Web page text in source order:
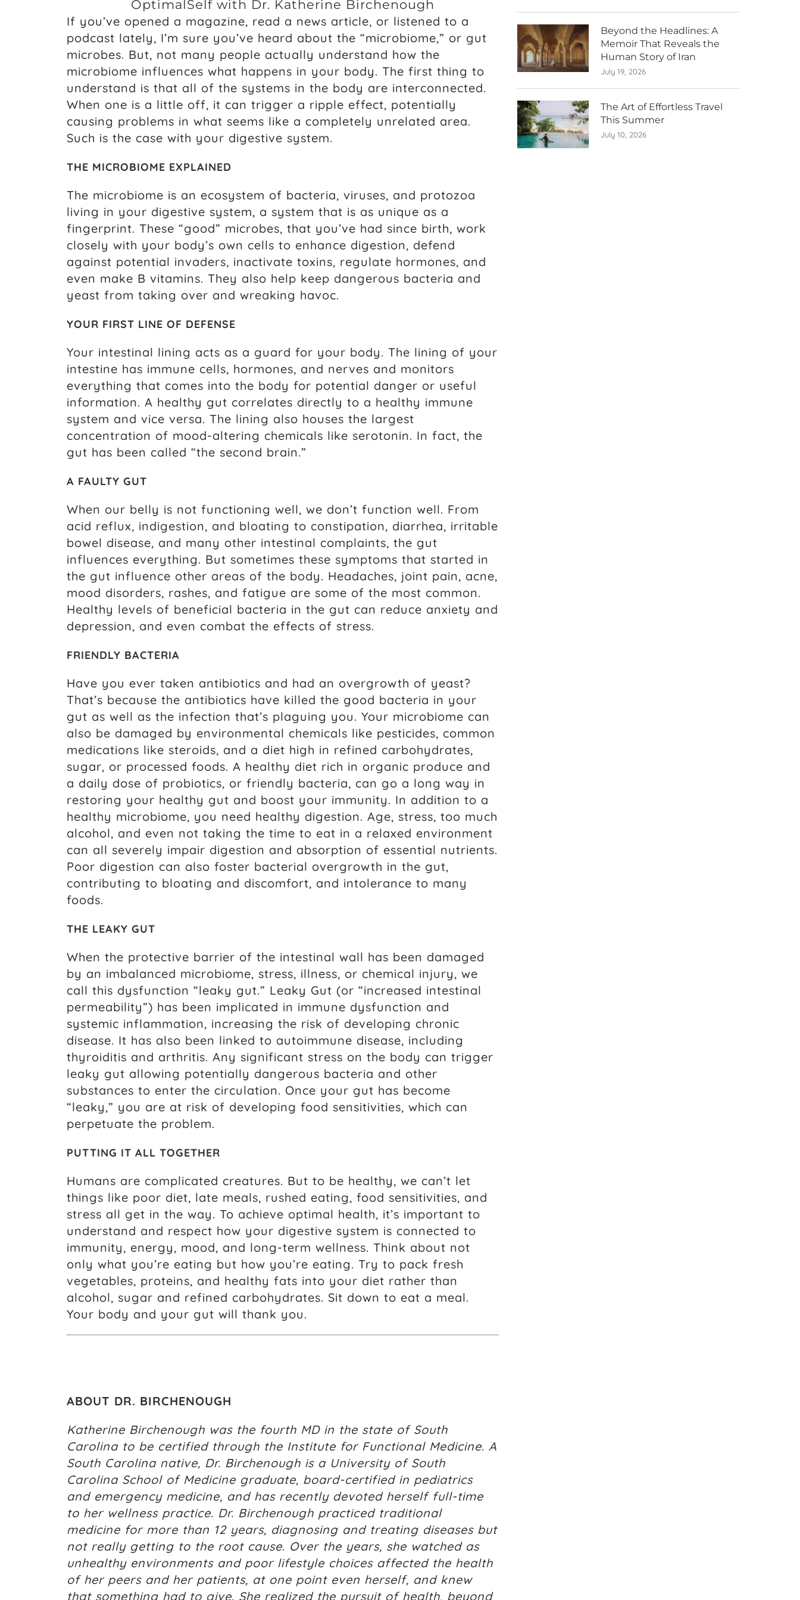
OptimalSelf with Dr. Katherine Birchenough
If you’ve opened a magazine, read a news article, or listened to a
podcast lately, I’m sure you’ve heard about the “microbiome,” or gut
microbes. But, not many people actually understand how the
microbiome influences what happens in your body. The first thing to
understand is that all of the systems in the body are interconnected.
When one is a little off, it can trigger a ripple effect, potentially
causing problems in what seems like a completely unrelated area.
Such is the case with your digestive system.
THE MICROBIOME EXPLAINED
The microbiome is an ecosystem of bacteria, viruses, and protozoa
living in your digestive system, a system that is as unique as a
fingerprint. These “good” microbes, that you’ve had since birth, work
closely with your body’s own cells to enhance digestion, defend
against potential invaders, inactivate toxins, regulate hormones, and
even make B vitamins. They also help keep dangerous bacteria and
yeast from taking over and wreaking havoc.
YOUR FIRST LINE OF DEFENSE
Your intestinal lining acts as a guard for your body. The lining of your
intestine has immune cells, hormones, and nerves and monitors
everything that comes into the body for potential danger or useful
information. A healthy gut correlates directly to a healthy immune
system and vice versa. The lining also houses the largest
concentration of mood-altering chemicals like serotonin. In fact, the
gut has been called “the second brain.”
A FAULTY GUT
When our belly is not functioning well, we don’t function well. From
acid reflux, indigestion, and bloating to constipation, diarrhea, irritable
bowel disease, and many other intestinal complaints, the gut
influences everything. But sometimes these symptoms that started in
the gut influence other areas of the body. Headaches, joint pain, acne,
mood disorders, rashes, and fatigue are some of the most common.
Healthy levels of beneficial bacteria in the gut can reduce anxiety and
depression, and even combat the effects of stress.
FRIENDLY BACTERIA
Have you ever taken antibiotics and had an overgrowth of yeast?
That’s because the antibiotics have killed the good bacteria in your
gut as well as the infection that’s plaguing you. Your microbiome can
also be damaged by environmental chemicals like pesticides, common
medications like steroids, and a diet high in refined carbohydrates,
sugar, or processed foods. A healthy diet rich in organic produce and
a daily dose of probiotics, or friendly bacteria, can go a long way in
restoring your healthy gut and boost your immunity. In addition to a
healthy microbiome, you need healthy digestion. Age, stress, too much
alcohol, and even not taking the time to eat in a relaxed environment
can all severely impair digestion and absorption of essential nutrients.
Poor digestion can also foster bacterial overgrowth in the gut,
contributing to bloating and discomfort, and intolerance to many
foods.
THE LEAKY GUT
When the protective barrier of the intestinal wall has been damaged
by an imbalanced microbiome, stress, illness, or chemical injury, we
call this dysfunction “leaky gut.” Leaky Gut (or “increased intestinal
permeability”) has been implicated in immune dysfunction and
systemic inflammation, increasing the risk of developing chronic
disease. It has also been linked to autoimmune disease, including
thyroiditis and arthritis. Any significant stress on the body can trigger
leaky gut allowing potentially dangerous bacteria and other
substances to enter the circulation. Once your gut has become
“leaky,” you are at risk of developing food sensitivities, which can
perpetuate the problem.
PUTTING IT ALL TOGETHER
Humans are complicated creatures. But to be healthy, we can’t let
things like poor diet, late meals, rushed eating, food sensitivities, and
stress all get in the way. To achieve optimal health, it’s important to
understand and respect how your digestive system is connected to
immunity, energy, mood, and long-term wellness. Think about not
only what you’re eating but how you’re eating. Try to pack fresh
vegetables, proteins, and healthy fats into your diet rather than
alcohol, sugar and refined carbohydrates. Sit down to eat a meal.
Your body and your gut will thank you.
ABOUT DR. BIRCHENOUGH
Katherine Birchenough was the fourth MD in the state of South
Carolina to be certified through the Institute for Functional Medicine. A
South Carolina native, Dr. Birchenough is a University of South
Carolina School of Medicine graduate, board-certified in pediatrics
and emergency medicine, and has recently devoted herself full-time
to her wellness practice. Dr. Birchenough practiced traditional
medicine for more than 12 years, diagnosing and treating diseases but
not really getting to the root cause. Over the years, she watched as
unhealthy environments and poor lifestyle choices affected the health
of her peers and her patients, at one point even herself, and knew
that something had to give. She realized the pursuit of health, beyond
Beyond the Headlines: A
Memoir That Reveals the
Human Story of Iran
July 19, 2026
The Art of Effortless Travel
This Summer
July 10, 2026